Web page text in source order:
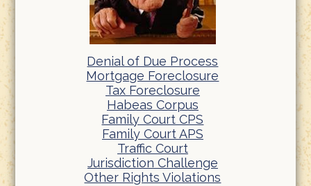
Denial of Due Process
Mortgage Foreclosure
Tax Foreclosure
Habeas Corpus
Family Court CPS
Family Court APS
Traffic Court
Jurisdiction Challenge
Other Rights Violations